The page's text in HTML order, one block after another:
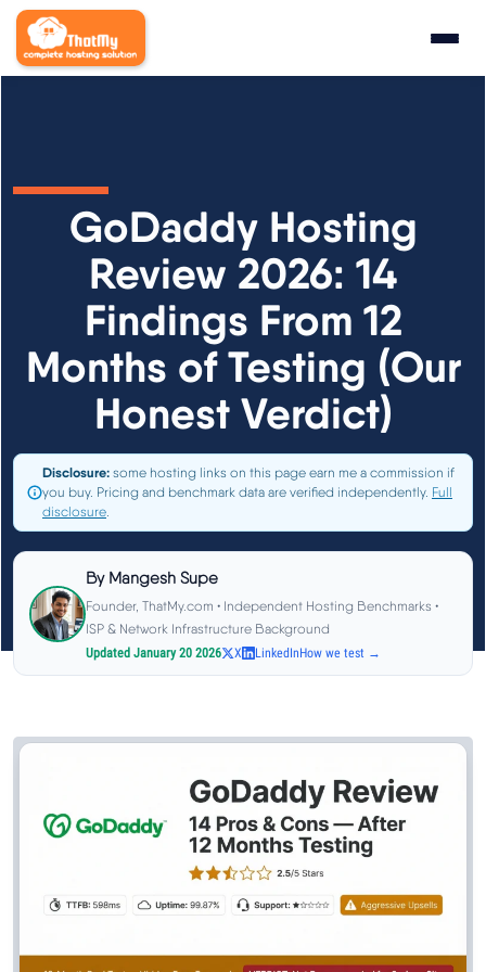
State of WordPress Hosting 2026
WordPress Hosting Benchmarks
Hosting CPU Rankings
TTFB Explained
How We Test
See All Research →
Reviews
Cloudways Review
ChemiCloud Review
ScalaHosting Review
GoDaddy Hosting
Review 2026: 14
Findings From 12
Months of Testing (Our
Honest Verdict)
Disclosure: some hosting links on this page earn me a commission if
you buy. Pricing and benchmark data are verified independently. Full
disclosure.
By Mangesh Supe
Founder, ThatMy.com • Independent Hosting Benchmarks •
ISP & Network Infrastructure Background
Updated January 20 2026
X LinkedInHow we test →